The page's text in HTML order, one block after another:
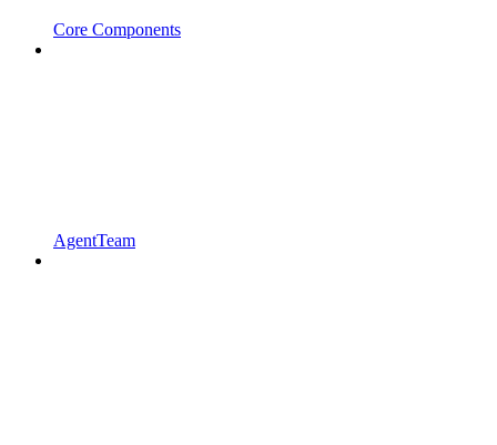
Core Components
AgentTeam